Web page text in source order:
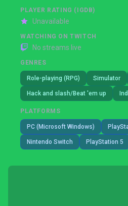
PLAYER RATING (IGDB)
Unavailable
WATCHING ON TWITCH
No streams live
GENRES
Role-playing (RPG) Simulator
Hack and slash/Beat 'em up
PLATFORMS
PC (Microsoft Windows)
Nintendo Switch PlayStation 5